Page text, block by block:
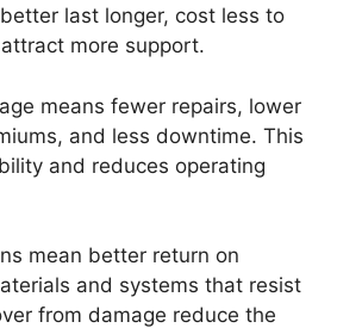
last longer, cost less to
more support.
means fewer repairs, lower
and less downtime. This
and reduces operating
mean better return on
and systems that resist
from damage reduce the